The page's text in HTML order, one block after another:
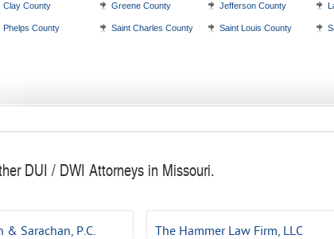
Clay County Greene County Jefferson County
Phelps County Saint Charles County Saint Louis County
DUI / DWI Attorneys in Missouri.
& Sarachan, P.C. The Hammer Law Firm, LLC